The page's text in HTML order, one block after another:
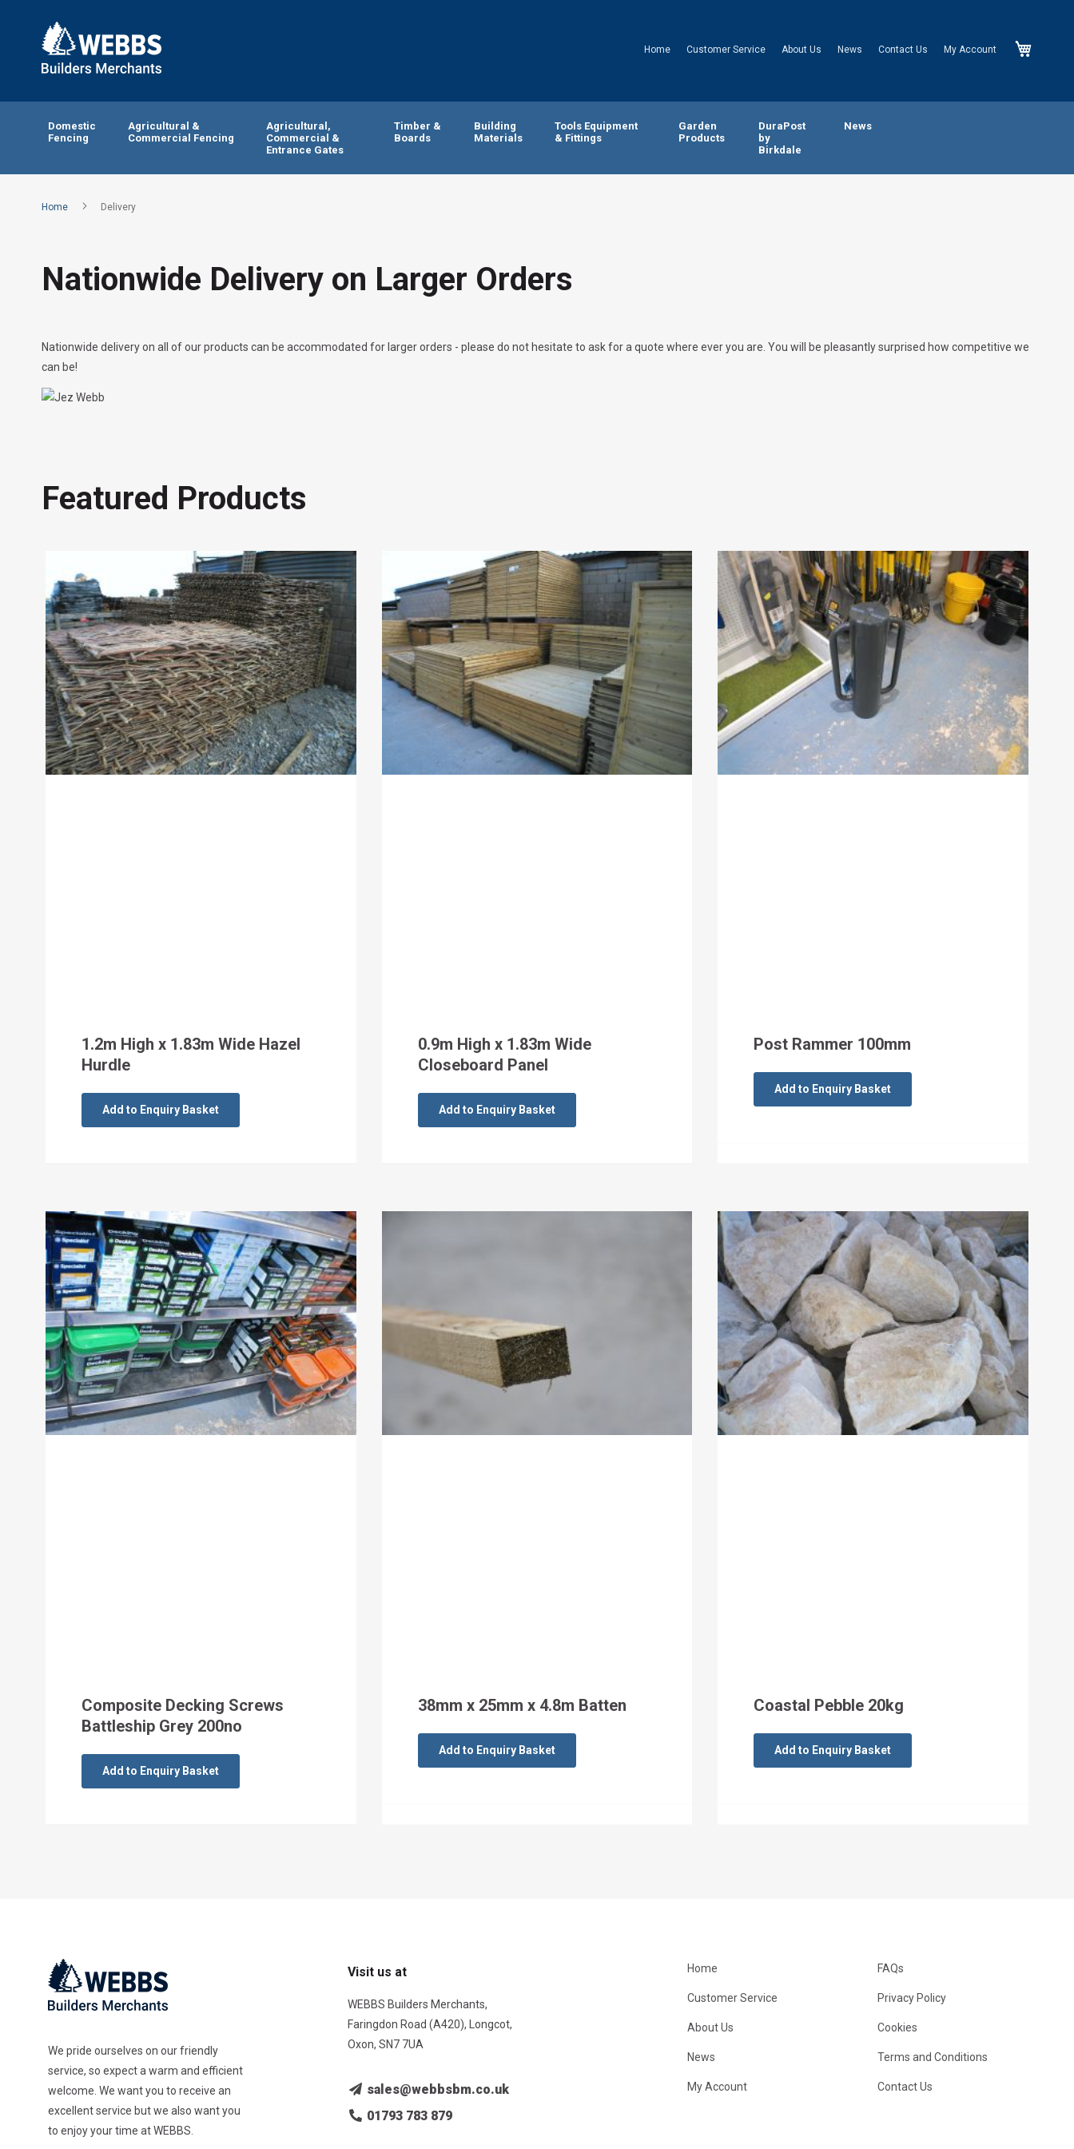
Home Customer Service About Us News Contact Us My Account
Domestic
Fencing
Agricultural &
Commercial Fencing
Agricultural,
Commercial &
Entrance Gates
Timber &
Boards
Building
Materials
Tools Equipment
& Fittings
Garden
Products
DuraPost
by
Birkdale
News
Home Delivery
Nationwide Delivery on Larger Orders
Nationwide delivery on all of our products can be accommodated for larger orders - please do not hesitate to ask for a quote where ever you are. You will be pleasantly surprised how competitive we
can be!
Featured Products
1.2m High x 1.83m Wide Hazel
Hurdle
Add to Enquiry Basket
0.9m High x 1.83m Wide
Closeboard Panel
Add to Enquiry Basket
Post Rammer 100mm
Add to Enquiry Basket
Composite Decking Screws
Battleship Grey 200no
Add to Enquiry Basket
38mm x 25mm x 4.8m Batten
Add to Enquiry Basket
Coastal Pebble 20kg
Add to Enquiry Basket
We pride ourselves on our friendly
service, so expect a warm and efficient
welcome. We want you to receive an
excellent service but we also want you
to enjoy your time at WEBBS.
Visit us at
WEBBS Builders Merchants,
Faringdon Road (A420), Longcot,
Oxon, SN7 7UA
sales@webbsbm.co.uk
01793 783 879
Home
Customer Service
About Us
News
My Account
FAQs
Privacy Policy
Cookies
Terms and Conditions
Contact Us